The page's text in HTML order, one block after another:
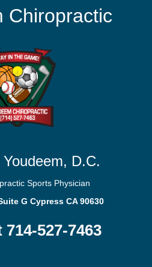
Chiropractic
D.C.
Sports Physician
G Cypress CA 90630
527-7463